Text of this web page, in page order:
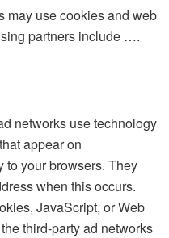
may use cookies and web
partners include ….
networks use technology
appear on
to your browsers. They
when this occurs.
JavaScript, or Web
third-party ad networks